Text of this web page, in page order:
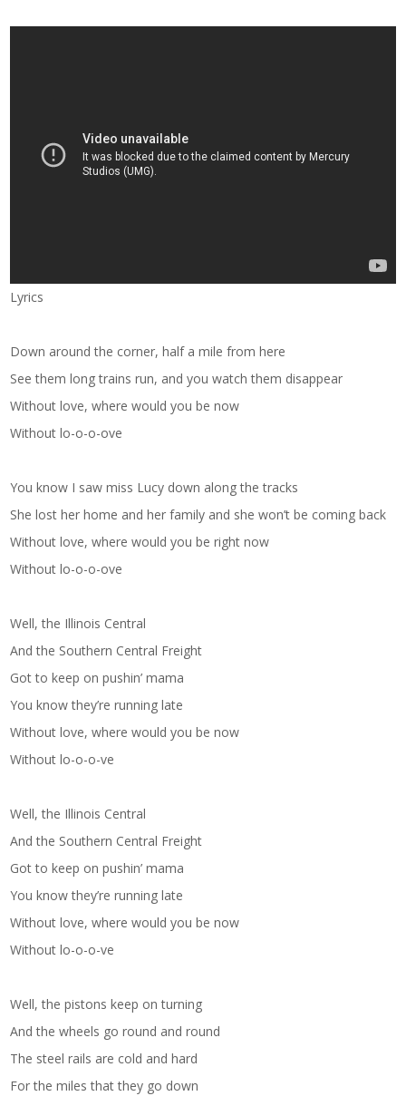
Lyrics
Down around the corner, half a mile from here
See them long trains run, and you watch them disappear
Without love, where would you be now
Without lo-o-o-ove
You know I saw miss Lucy down along the tracks
She lost her home and her family and she won’t be coming back
Without love, where would you be right now
Without lo-o-o-ove
Well, the Illinois Central
And the Southern Central Freight
Got to keep on pushin’ mama
You know they’re running late
Without love, where would you be now
Without lo-o-o-ve
Well, the Illinois Central
And the Southern Central Freight
Got to keep on pushin’ mama
You know they’re running late
Without love, where would you be now
Without lo-o-o-ve
Well, the pistons keep on turning
And the wheels go round and round
The steel rails are cold and hard
For the miles that they go down